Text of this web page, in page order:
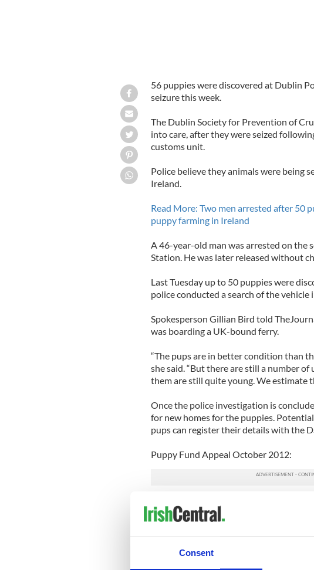
Consent
56 puppies were discovered at Dublin
seizure this week.
The Dublin Society for Prevention of
into care, after they were seized
customs unit.
Police believe they animals were being
Ireland.
Read More: Two men arrested after 50
puppy farming in Ireland
A 46-year-old man was arrested on the
Station. He was later released without
Last Tuesday up to 50 puppies were
police conducted a search of the
Spokesperson Gillian Bird told
was boarding a UK-bound ferry.
“The pups are in better condition than
she said. “But there are still a number
them are still quite young. We estimate
Once the police investigation is
for new homes for the puppies.
pups can register their details with the
Puppy Fund Appeal October 2012: